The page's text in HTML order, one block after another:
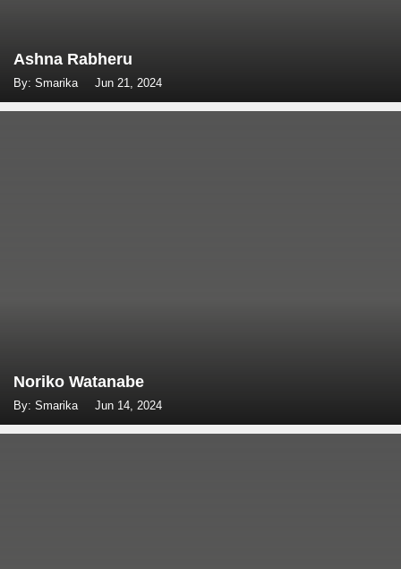
Ashna Rabheru
By: Smarika Jun 21, 2024
Noriko Watanabe
By: Smarika Jun 14, 2024